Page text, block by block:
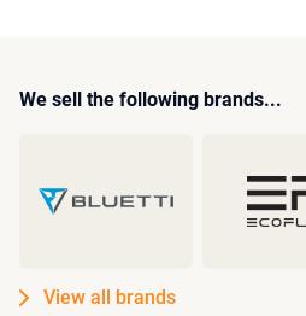
We sell the following brands...
View all brands